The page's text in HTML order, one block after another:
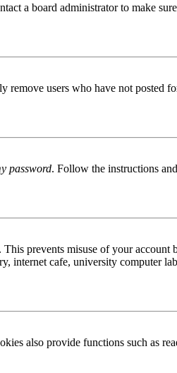
a board administrator to make
users who have not posted
password. Follow the instructions
prevents misuse of your account
internet cafe, university computer
also provide functions such as